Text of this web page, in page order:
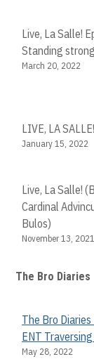
Live, La Salle!
Standing
March 20, 2022
LIVE, LA
January 15, 2022
Live, La Salle!
Cardinal
Bulos)
November 13, 2021
The Bro Diaries
The Bro
ENT
May 28, 2022